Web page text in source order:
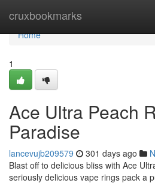
cruxbookmarks
Home
Home
1
Ace Ultra Peach
Paradise
lancevujb209579 301 days ago
Blast off to delicious bliss with Ace
seriously delicious vape rings pack a